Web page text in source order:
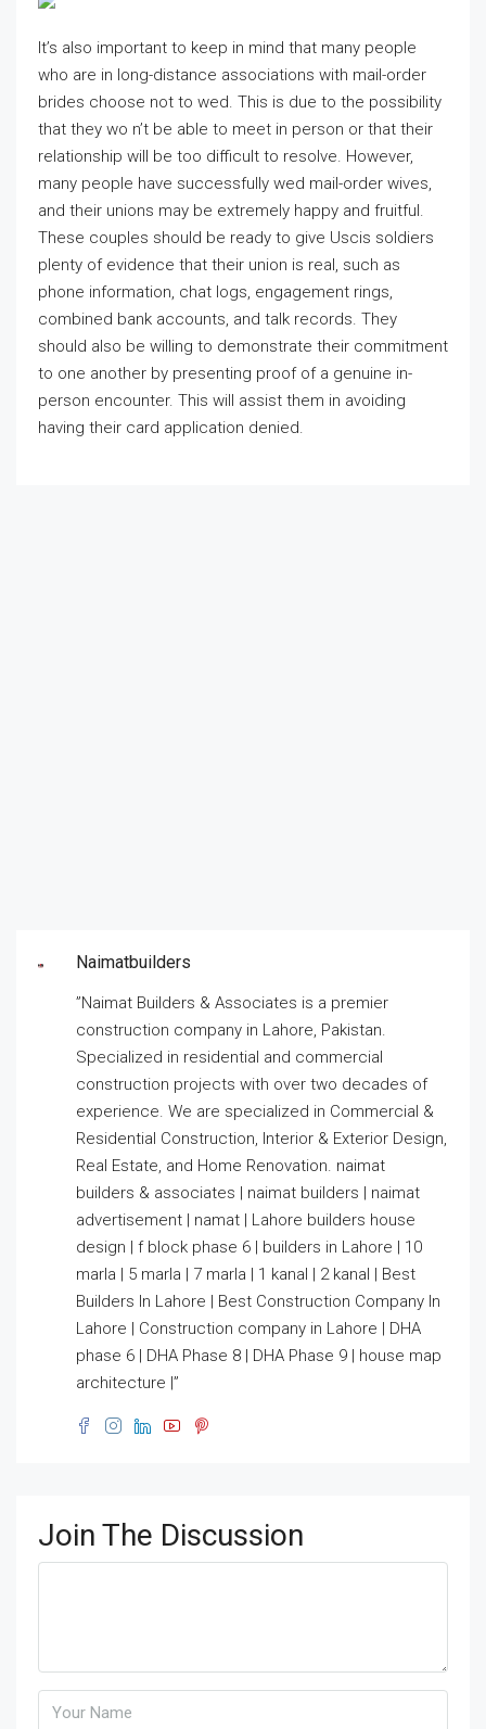
It’s also important to keep in mind that many people
who are in long-distance associations with mail-order
brides choose not to wed. This is due to the possibility
that they wo n’t be able to meet in person or that their
relationship will be too difficult to resolve. However,
many people have successfully wed mail-order wives,
and their unions may be extremely happy and fruitful.
These couples should be ready to give Uscis soldiers
plenty of evidence that their union is real, such as
phone information, chat logs, engagement rings,
combined bank accounts, and talk records. They
should also be willing to demonstrate their commitment
to one another by presenting proof of a genuine in-
person encounter. This will assist them in avoiding
having their card application denied.
Naimatbuilders
”Naimat Builders & Associates is a premier
construction company in Lahore, Pakistan.
Specialized in residential and commercial
construction projects with over two decades of
experience. We are specialized in Commercial &
Residential Construction, Interior & Exterior Design,
Real Estate, and Home Renovation. naimat
builders & associates | naimat builders | naimat
advertisement | namat | Lahore builders house
design | f block phase 6 | builders in Lahore | 10
marla | 5 marla | 7 marla | 1 kanal | 2 kanal | Best
Builders In Lahore | Best Construction Company In
Lahore | Construction company in Lahore | DHA
phase 6 | DHA Phase 8 | DHA Phase 9 | house map
architecture |”
Join The Discussion